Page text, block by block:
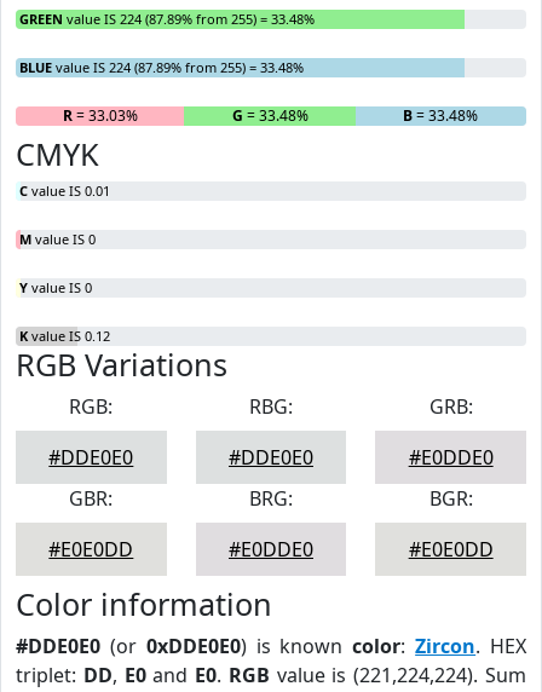
GREEN value IS 224 (87.89% from 255) = 33.48%
BLUE value IS 224 (87.89% from 255) = 33.48%
R= 33.03% G = 33.48% B= 33.48%
CMYK
C value IS 0.01
M value IS 0
Y value IS 0
K value IS 0.12
RGB Variations
RGB:
#DDE0E0
RBG:
#DDE0E0
GRB:
#E0DDE0
GBR:
#E0E0DD
BRG:
#E0DDE0
BGR:
#E0E0DD
Color information
#DDE0E0 (or 0xDDE0E0) is knowncolor:Zircon. HEX
triplet: DD, E0and E0. RGB value is (221,224,224). Sum